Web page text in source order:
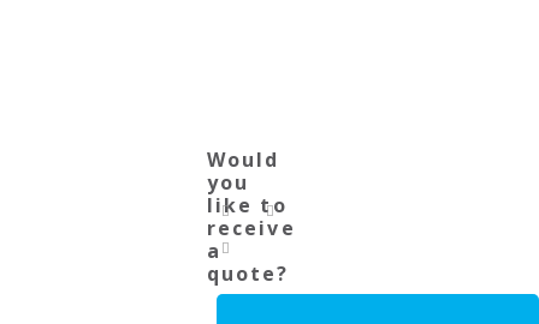
Would
you
like to
receive
a
quote?